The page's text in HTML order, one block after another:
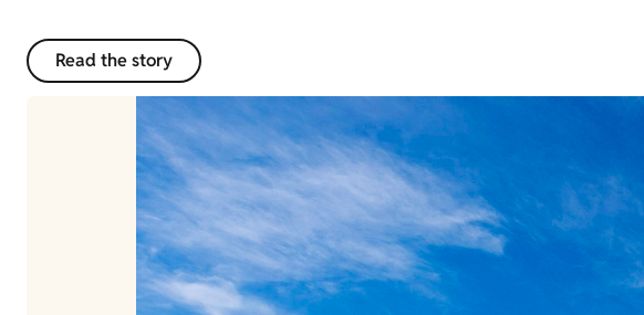
Read the story